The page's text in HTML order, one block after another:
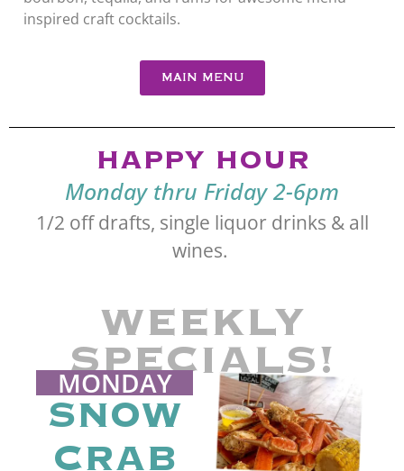
inspired craft cocktails.
MAIN MENU
HAPPY HOUR
Monday thru Friday 2-6pm
1/2 off drafts, single liquor drinks & all
wines.
WEEKLY
SPECIALS!
MONDAY
SNOW
CRAB